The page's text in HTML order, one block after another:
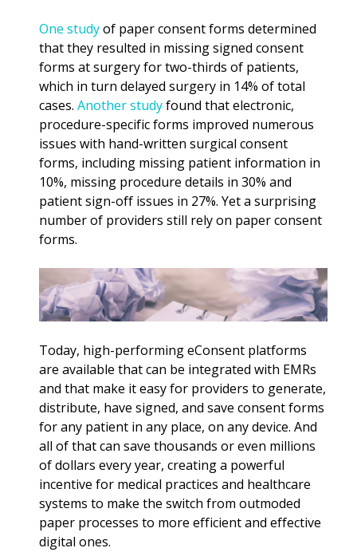
One studyof paper consent forms determined
that they resulted in missing signed consent
forms at surgery for two-thirds of patients,
which in turn delayed surgery in 14% of total
cases. Another studyfound that electronic,
procedure-specific forms improved numerous
issues with hand-written surgical consent
forms, including missing patient information in
10%, missing procedure details in 30% and
patient sign-off issues in 27%. Yet a surprising
number of providers still rely on paper consent
forms.
Today, high-performing eConsent platforms
are available that can be integrated with EMRs
and that make it easy for providers to generate,
distribute, have signed, and save consent forms
for any patient in any place, on any device. And
all of that can save thousands or even millions
of dollars every year, creating a powerful
incentive for medical practices and healthcare
systems to make the switch from outmoded
paper processes to more efficient and effective
digital ones.